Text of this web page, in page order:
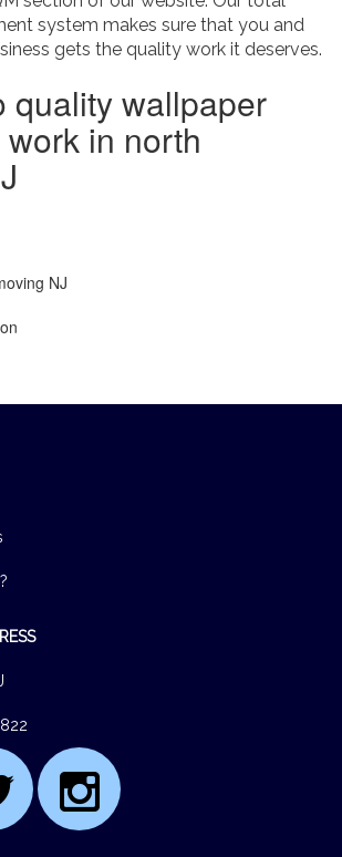
system makes sure that you and
gets the quality work it deserves.
quality wallpaper
in north
NJ